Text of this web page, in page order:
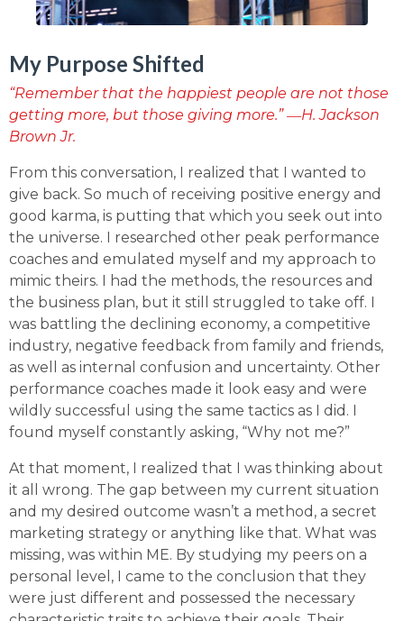
My Purpose Shifted
“Remember that the happiest people are not those
getting more, but those giving more.” ―H. Jackson
Brown Jr.
From this conversation, I realized that I wanted to
give back. So much of receiving positive energy and
good karma, is putting that which you seek out into
the universe. I researched other peak performance
coaches and emulated myself and my approach to
mimic theirs. I had the methods, the resources and
the business plan, but it still struggled to take off. I
was battling the declining economy, a competitive
industry, negative feedback from family and friends,
as well as internal confusion and uncertainty. Other
performance coaches made it look easy and were
wildly successful using the same tactics as I did. I
found myself constantly asking, “Why not me?”
At that moment, I realized that I was thinking about
it all wrong. The gap between my current situation
and my desired outcome wasn’t a method, a secret
marketing strategy or anything like that. What was
missing, was within ME. By studying my peers on a
personal level, I came to the conclusion that they
were just different and possessed the necessary